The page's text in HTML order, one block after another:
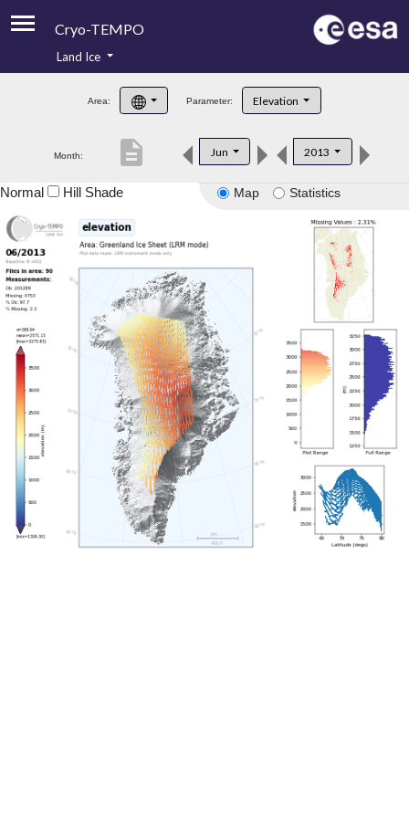
Cryo-TEMPO
Product Handbook
Product Downloads
Land Ice
Area: Parameter: Elevation
Month: Jun 2013
description
Map Statistics
Normal Hill Shade